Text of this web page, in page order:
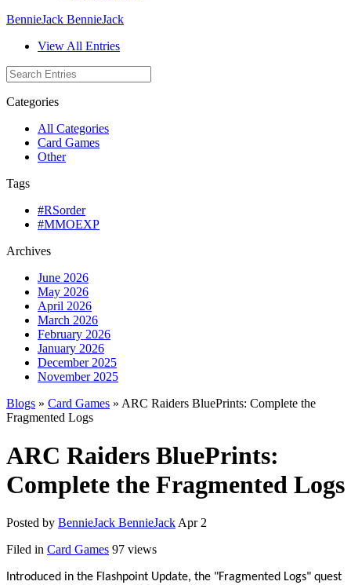
BennieJack BennieJack
View All Entries
Categories
All Categories
Card Games
Other
Tags
#RSorder
#MMOEXP
Archives
June 2026
May 2026
April 2026
March 2026
February 2026
January 2026
December 2025
November 2025
Blogs » Card Games » ARC Raiders BluePrints: Complete the
Fragmented Logs
ARC Raiders BluePrints:
Complete the Fragmented Logs
Posted by BennieJack BennieJackApr 2
Filed in Card Games 97 views
Introduced in the Flashpoint Update, the "Fragmented Logs" quest